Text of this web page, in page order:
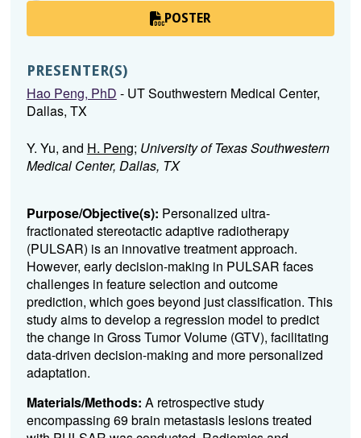
POSTER
PRESENTER(S)
Hao Peng, PhD - UT Southwestern Medical Center,
Dallas, TX
Y. Yu, and H. Peng; University of Texas Southwestern
Medical Center, Dallas, TX
Purpose/Objective(s): Personalized ultra-
fractionated stereotactic adaptive radiotherapy
(PULSAR) is an innovative treatment approach.
However, early decision-making in PULSAR faces
challenges in feature selection and outcome
prediction, which goes beyond just classification. This
study aims to develop a regression model to predict
the change in Gross Tumor Volume (GTV), facilitating
data-driven decision-making and more personalized
adaptation.
Materials/Methods: A retrospective study
encompassing 69 brain metastasis lesions treated